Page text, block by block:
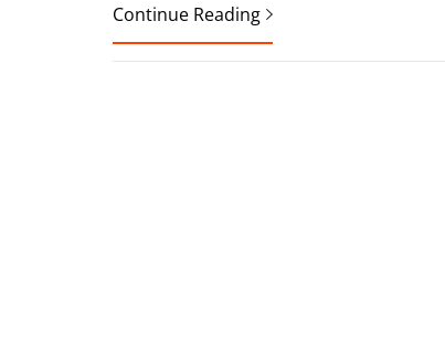
Continue Reading